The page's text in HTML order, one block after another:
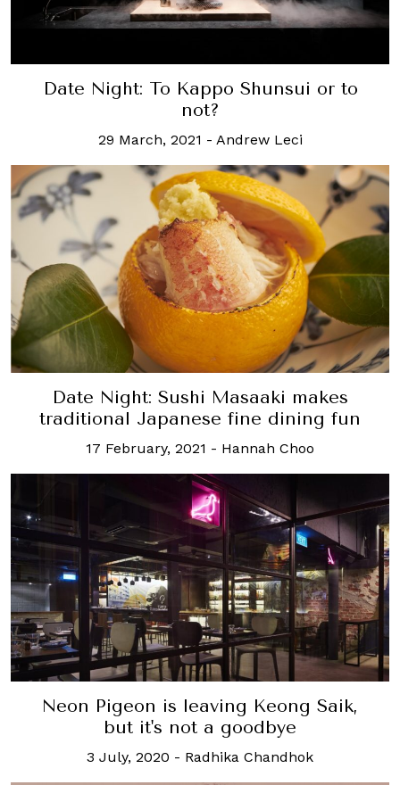
Date Night: To Kappo Shunsui or to
not?
29 March, 2021 - Andrew Leci
Date Night: Sushi Masaaki makes
traditional Japanese fine dining fun
17 February, 2021 - Hannah Choo
Neon Pigeon is leaving Keong Saik,
but it's not a goodbye
3 July, 2020 - Radhika Chandhok